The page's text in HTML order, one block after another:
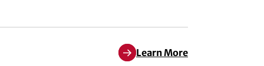
Learn More
Learn More about Academic